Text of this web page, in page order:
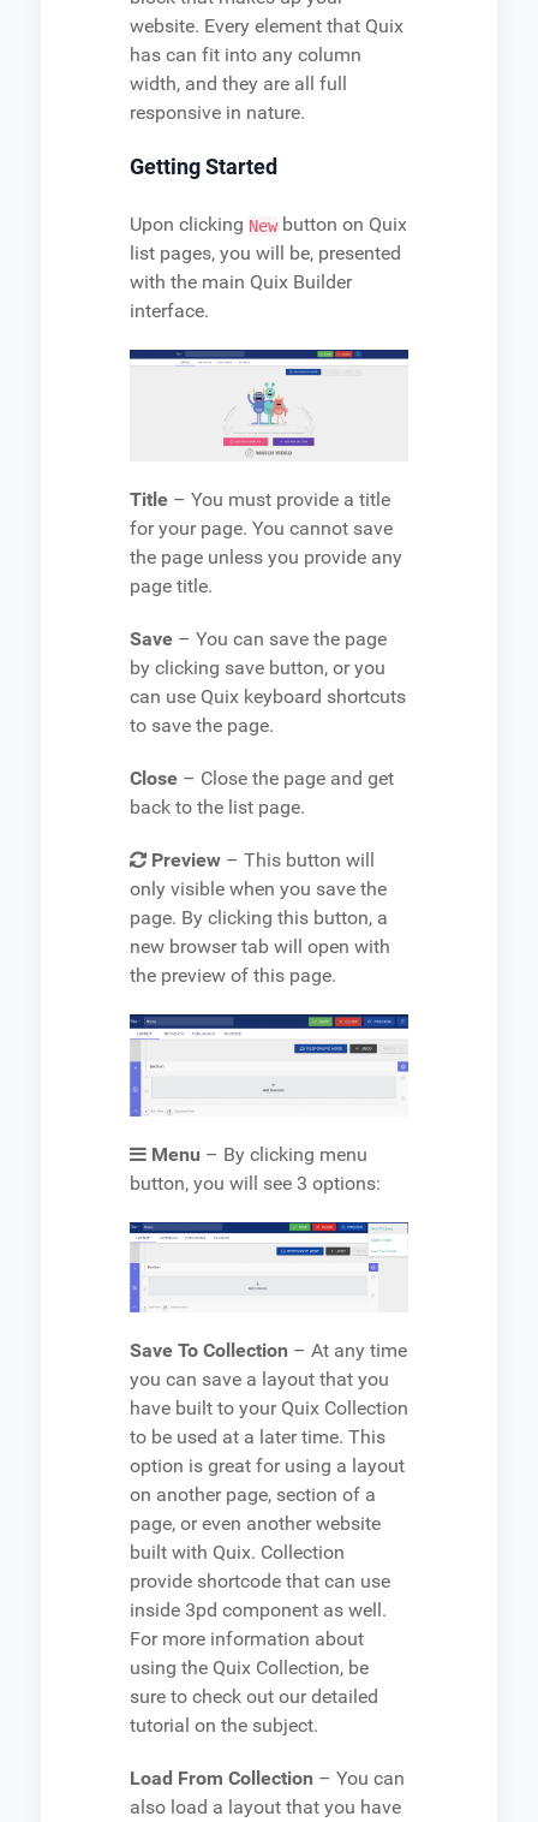
website. Every element that Quix
has can fit into any column
width, and they are all full
responsive in nature.
Getting Started
Upon clicking Newbutton on Quix
list pages, you will be, presented
with the main Quix Builder
interface.
Title – You must provide a title
for your page. You cannot save
the page unless you provide any
page title.
Save – You can save the page
by clicking save button, or you
can use Quix keyboard shortcuts
to save the page.
Close – Close the page and get
back to the list page.
Preview – This button will
only visible when you save the
page. By clicking this button, a
new browser tab will open with
the preview of this page.
Menu – By clicking menu
button, you will see 3 options:
Save To Collection – At any time
you can save a layout that you
have built to your Quix Collection
to be used at a later time. This
option is great for using a layout
on another page, section of a
page, or even another website
built with Quix. Collection
provide shortcode that can use
inside 3pd component as well.
For more information about
using the Quix Collection, be
sure to check out our detailed
tutorial on the subject.
Load From Collection – You can
also load a layout that you have